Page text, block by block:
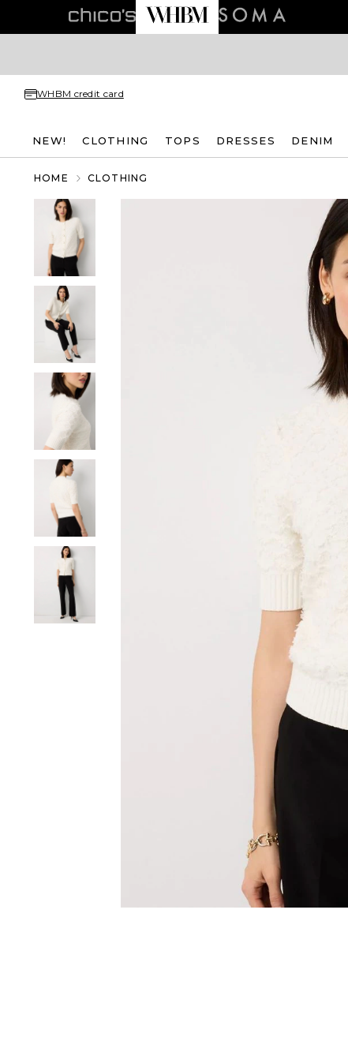
WHBM credit card
NEW! CLOTHING TOPS DRESSES DENIM
HOME CLOTHING